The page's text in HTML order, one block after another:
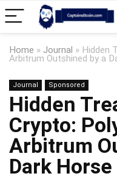
Home » Journal » Hidden
Arbitrum Outshined by a
Journal Sponsored
Hidden
Crypto:
Arbitrum
Dark Horse